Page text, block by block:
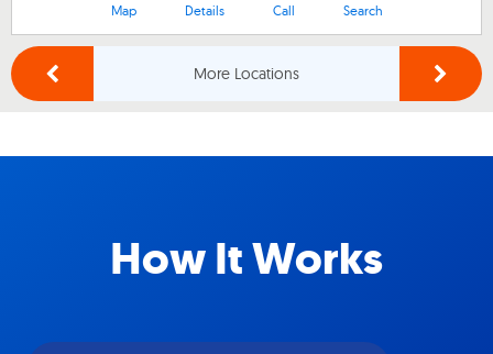
Map Details Call Search
More Locations
How It Works